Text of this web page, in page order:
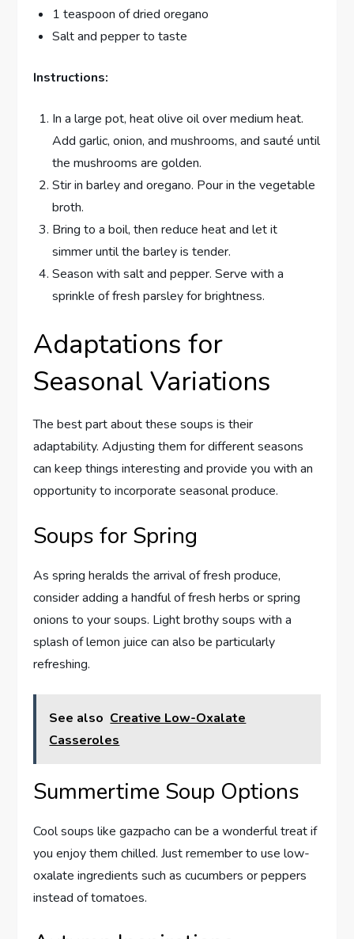
1 teaspoon of dried oregano
Salt and pepper to taste
Instructions:
In a large pot, heat olive oil over medium heat.
Add garlic, onion, and mushrooms, and sauté until
the mushrooms are golden.
Stir in barley and oregano. Pour in the vegetable
broth.
Bring to a boil, then reduce heat and let it
simmer until the barley is tender.
Season with salt and pepper. Serve with a
sprinkle of fresh parsley for brightness.
Adaptations for
Seasonal Variations
The best part about these soups is their
adaptability. Adjusting them for different seasons
can keep things interesting and provide you with an
opportunity to incorporate seasonal produce.
Soups for Spring
As spring heralds the arrival of fresh produce,
consider adding a handful of fresh herbs or spring
onions to your soups. Light brothy soups with a
splash of lemon juice can also be particularly
refreshing.
See also Creative Low-Oxalate
Casseroles
Summertime Soup Options
Cool soups like gazpacho can be a wonderful treat if
you enjoy them chilled. Just remember to use low-
oxalate ingredients such as cucumbers or peppers
instead of tomatoes.